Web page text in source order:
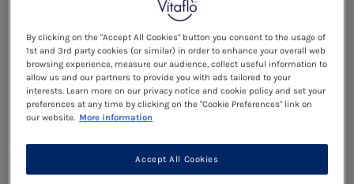
By clicking on the "Accept All Cookies" button you consent to the usage of
1st and 3rd party cookies (or similar) in order to enhance your overall web
browsing experience, measure our audience, collect useful information to
allow us and our partners to provide you with ads tailored to your
interests. Learn more on our privacy notice and cookie policy and set your
preferences at any time by clicking on the "Cookie Preferences" link on
our website. More information
Accept All Cookies